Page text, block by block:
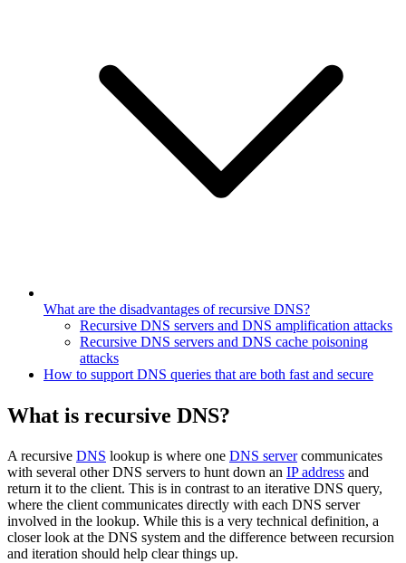
What are the disadvantages of recursive DNS?
Recursive DNS servers and DNS amplification attacks
Recursive DNS servers and DNS cache poisoning
attacks
How to support DNS queries that are both fast and secure
What is recursive DNS?
A recursive DNS lookup is where one DNS servercommunicates
with several other DNS servers to hunt down an IP address and
return it to the client. This is in contrast to an iterative DNS query,
where the client communicates directly with each DNS server
involved in the lookup. While this is a very technical definition, a
closer look at the DNS system and the difference between recursion
and iteration should help clear things up.